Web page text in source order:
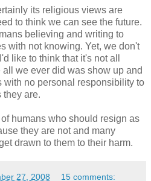
its religious views are
to think we can see the future.
believing and writing to
with not knowing. Yet, we don't
like to think that it's not all
we ever did was show up and
with no personal responsibility to
they are.
humans who should resign as
they are not and many
drawn to them to their harm.
27, 2008 15 comments: